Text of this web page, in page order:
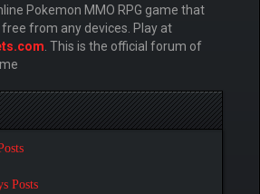
Pokemon MMO RPG game that
from any devices. Play at
. This is the official forum of
Posts